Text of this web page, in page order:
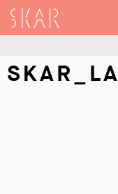
SKAR